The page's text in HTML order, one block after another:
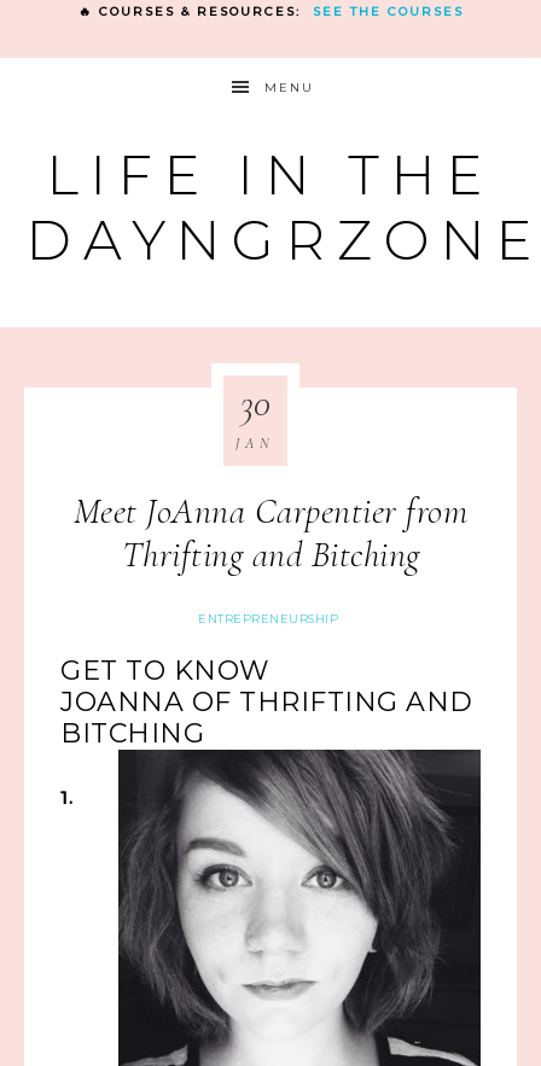
🔥 COURSES & RESOURCES: SEE THE COURSES
MENU
LIFE IN THE
Meet JoAnna Carpentier from
Thrifting and Bitching
ENTREPRENEURSHIP
30
JAN
GET TO KNOW
JOANNA OF THRIFTING AND
BITCHING
1.